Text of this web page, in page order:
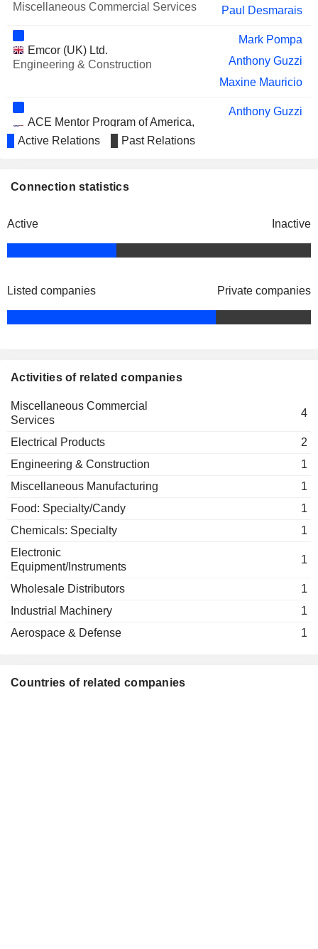
Miscellaneous Commercial Services Paul Desmarais
Emcor (UK) Ltd.
Engineering & Construction
Mark Pompa
Anthony Guzzi
Maxine Mauricio
ACE Mentor Program of America,
Inc.
Miscellaneous Commercial Services
Anthony Guzzi
Active Relations Past Relations
Connection statistics
Active Inactive
Listed companies Private companies
Activities of related companies
Miscellaneous Commercial
Services
4
Electrical Products
2
Engineering & Construction
1
Miscellaneous Manufacturing
1
Food: Specialty/Candy
1
Chemicals: Specialty
1
Electronic
Equipment/Instruments
1
Wholesale Distributors
1
Industrial Machinery
1
Aerospace & Defense
1
Countries of related companies